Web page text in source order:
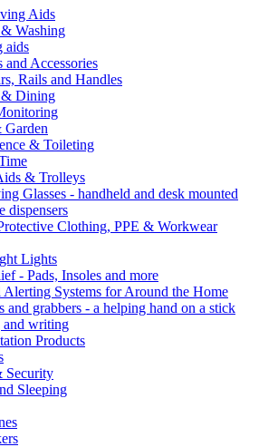
Aids
Washing
aids
and Accessories
Rails and Handles
Dining
Garden
& Toileting
& Trolleys
Glasses - handheld and desk mounted
dispensers
Clothing, PPE & Workwear
Lights
- Pads, Insoles and more
Alerting Systems for Around the Home
and grabbers - a helping hand on a stick
and writing
Products
Security
Sleeping